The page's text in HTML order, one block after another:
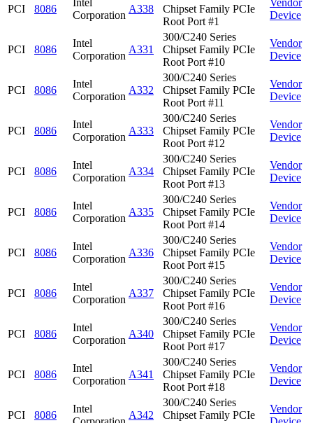
PCI 8086
Intel
Corporation
A338
Chipset Family PCIe
Root Port #1
Vendor
Device
PCI 8086
Intel
Corporation
A331
300/C240 Series
Chipset Family PCIe
Root Port #10
Vendor
Device
PCI 8086
Intel
Corporation
A332
300/C240 Series
Chipset Family PCIe
Root Port #11
Vendor
Device
PCI 8086
Intel
Corporation
A333
300/C240 Series
Chipset Family PCIe
Root Port #12
Vendor
Device
PCI 8086
Intel
Corporation
A334
300/C240 Series
Chipset Family PCIe
Root Port #13
Vendor
Device
PCI 8086
Intel
Corporation
A335
300/C240 Series
Chipset Family PCIe
Root Port #14
Vendor
Device
PCI 8086
Intel
Corporation
A336
300/C240 Series
Chipset Family PCIe
Root Port #15
Vendor
Device
PCI 8086
Intel
Corporation
A337
300/C240 Series
Chipset Family PCIe
Root Port #16
Vendor
Device
PCI 8086
Intel
Corporation
A340
300/C240 Series
Chipset Family PCIe
Root Port #17
Vendor
Device
PCI 8086
Intel
Corporation
A341
300/C240 Series
Chipset Family PCIe
Root Port #18
Vendor
Device
PCI 8086
Intel
A342
300/C240 Series
Chipset Family PCIe
Vendor